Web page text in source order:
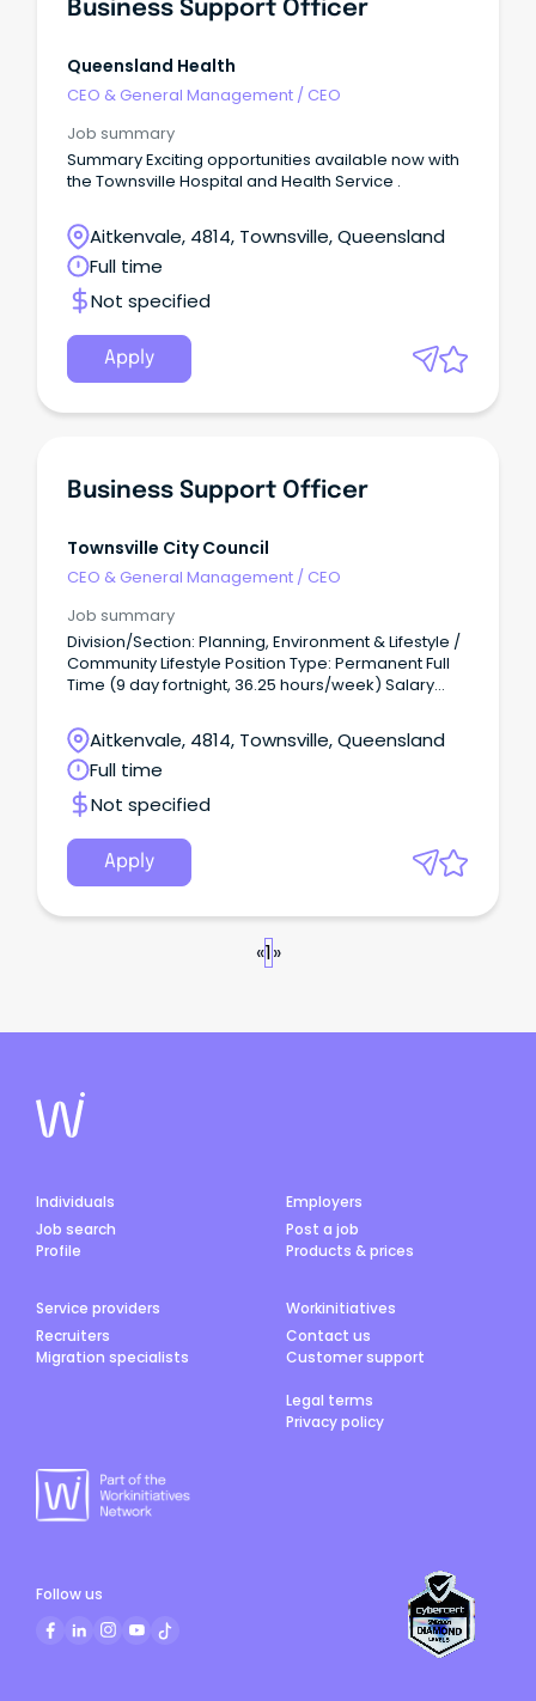
Business Support Officer
Queensland Health
CEO & General Management / CEO
Job summary
Summary Exciting opportunities available now with
the Townsville Hospital and Health Service .
Aitkenvale, 4814, Townsville, Queensland
Full time
Not specified
Apply
Business Support Officer
Townsville City Council
CEO & General Management / CEO
Job summary
Division/Section: Planning, Environment & Lifestyle /
Community Lifestyle Position Type: Permanent Full
Time (9 day fortnight, 36.25 hours/week) Salary
superannuation) based on skills, qualifications and
experience Location: Townsville Application Close:
11:45pm, Wednesday 30 July 2026.
Aitkenvale, 4814, Townsville, Queensland
Full time
Not specified
Apply
«1»
Individuals
Job search
Profile
Employers
Post a job
Products & prices
Service providers
Recruiters
Migration specialists
Workinitiatives
Contact us
Customer support
Legal terms
Privacy policy
Follow us